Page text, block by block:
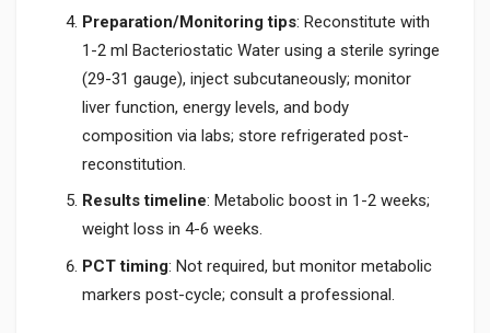
Preparation/Monitoring tips: Reconstitute with
1-2 ml Bacteriostatic Water using a sterile syringe
(29-31 gauge), inject subcutaneously; monitor
liver function, energy levels, and body
composition via labs; store refrigerated post-
reconstitution.
Results timeline: Metabolic boost in 1-2 weeks;
weight loss in 4-6 weeks.
PCT timing: Not required, but monitor metabolic
markers post-cycle; consult a professional.